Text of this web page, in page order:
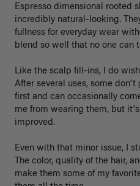
Espresso dimensional rooted
incredibly natural-looking.
fullness for everyday wear
blend so well that no one can
Like the scalp fill-ins, I do
After several uses, some
first and can occasionally
me from wearing them, but
improved.
Even with that minor issue, I
The color, quality of the hair,
make them some of my